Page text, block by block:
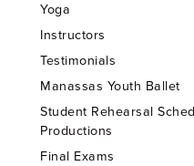
Yoga
Instructors
Testimonials
Manassas Youth Ballet
Student Rehearsal
Productions
Final Exams